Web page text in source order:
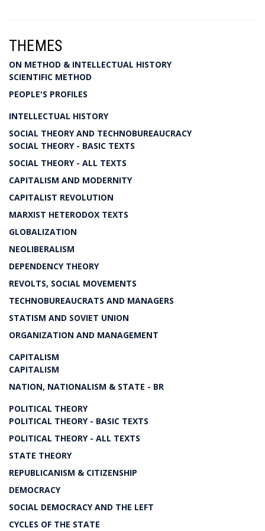
THEMES
ON METHOD & INTELLECTUAL HISTORY
SCIENTIFIC METHOD
PEOPLE'S PROFILES
INTELLECTUAL HISTORY
SOCIAL THEORY AND TECHNOBUREAUCRACY
SOCIAL THEORY - BASIC TEXTS
SOCIAL THEORY - ALL TEXTS
CAPITALISM AND MODERNITY
CAPITALIST REVOLUTION
MARXIST HETERODOX TEXTS
GLOBALIZATION
NEOLIBERALISM
DEPENDENCY THEORY
REVOLTS, SOCIAL MOVEMENTS
TECHNOBUREAUCRATS AND MANAGERS
STATISM AND SOVIET UNION
ORGANIZATION AND MANAGEMENT
CAPITALISM
CAPITALISM
NATION, NATIONALISM & STATE - BR
POLITICAL THEORY
POLITICAL THEORY - BASIC TEXTS
POLITICAL THEORY - ALL TEXTS
STATE THEORY
REPUBLICANISM & CITIZENSHIP
DEMOCRACY
SOCIAL DEMOCRACY AND THE LEFT
CYCLES OF THE STATE